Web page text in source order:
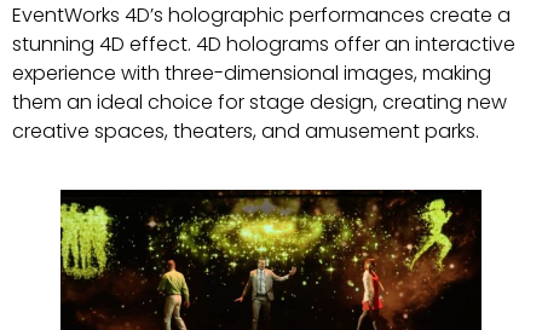
EventWorks 4D’s holographic performances create a
stunning 4D effect. 4D holograms offer an interactive
experience with three-dimensional images, making
them an ideal choice for stage design, creating new
creative spaces, theaters, and amusement parks.